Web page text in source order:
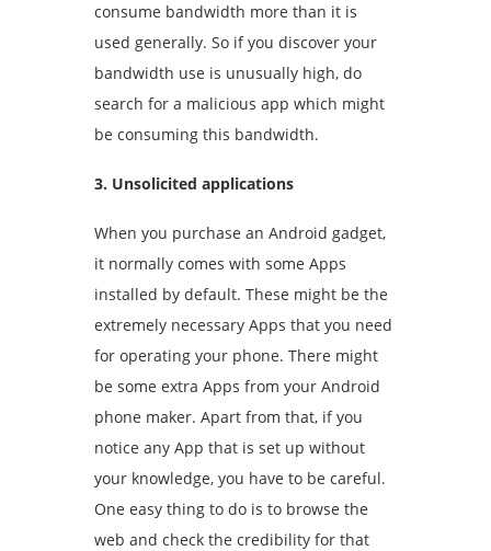
consume bandwidth more than it is
used generally. So if you discover your
bandwidth use is unusually high, do
search for a malicious app which might
be consuming this bandwidth.
3. Unsolicited applications
When you purchase an Android gadget,
it normally comes with some Apps
installed by default. These might be the
extremely necessary Apps that you need
for operating your phone. There might
be some extra Apps from your Android
phone maker. Apart from that, if you
notice any App that is set up without
your knowledge, you have to be careful.
One easy thing to do is to browse the
web and check the credibility for that